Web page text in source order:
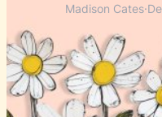
Madison Cates·